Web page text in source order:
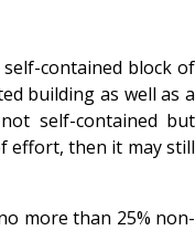
contained block of
building as well as a
self-contained but
effort, then it may still
more than 25% non-